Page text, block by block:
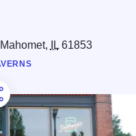
IL61853
Favorites
this